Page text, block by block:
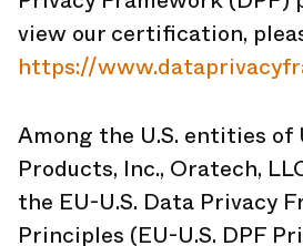
view our certification,
https://
Among the U.S. entities
Products, Inc., Oratech,
the EU-U.S. Data Privacy
Principles (EU-U.S. DPF